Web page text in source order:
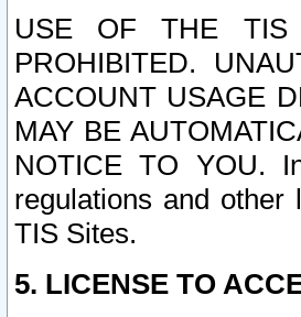
USE OF THE TIS
PROHIBITED.
ACCOUNT USAGE
MAY BE
NOTICE TO YOU.
regulations and
TIS Sites.
5. LICENSE TO